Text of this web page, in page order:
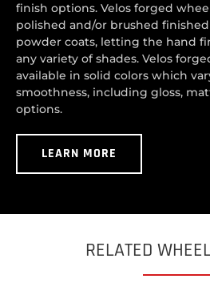
finish options. Velos forged
polished and/or brushed
powder coats, letting the hand
any variety of shades. Velos
available in solid colors which
smoothness, including gloss,
options.
LEARN MORE
RELATED